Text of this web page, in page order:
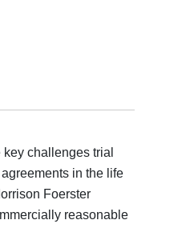
challenges trial
in the life
Foerster
reasonable